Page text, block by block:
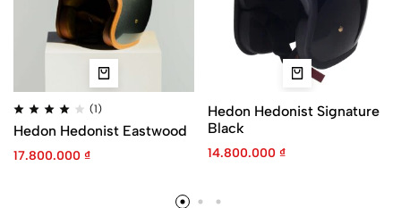
(1)
Hedon Hedonist Eastwood
17.800.000 ₫
Hedon Hedonist Signature
Black
14.800.000 ₫